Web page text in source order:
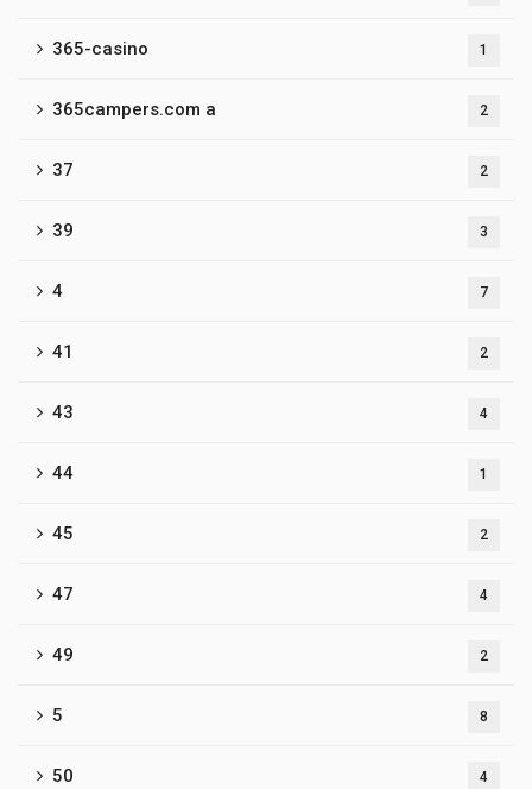
365-casino 1
365campers.com a 2
37 2
39 3
4 7
41 2
43 4
44 1
45 2
47 4
49 2
5 8
50 4